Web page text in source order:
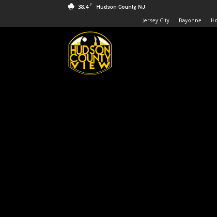
38.4 F Hudson County, NJ
Jersey City Bayonne
Hudson
County
View